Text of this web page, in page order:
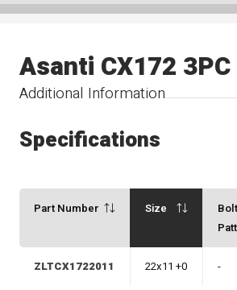
Additional Information
Asanti CX172 3PC
Specifications
Part Number Size
Bolt
ZLTCX1722011 22x11 +0 -